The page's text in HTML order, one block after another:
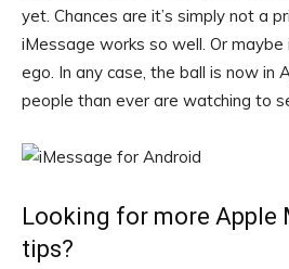
yet. Chances are it’s simply not a
iMessage works so well. Or
ego. In any case, the ball is now in
people than ever are watching to
Looking for more Apple
tips?